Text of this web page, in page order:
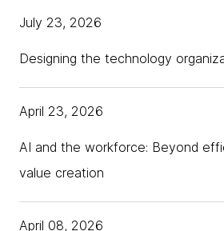
Today I'm at ParadigmShift
and thanks for joining us in New
warm again, so I'm delighted to be
Tania: Why don't you tell us a
what REA Group is and does and
Designing the technology
July 23, 2026
AI and the workforce: Beyond
value creation
April 23, 2026
April 08, 2026